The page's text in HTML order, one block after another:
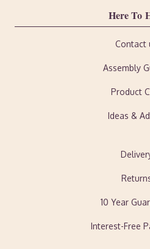
Here To
Contact
Assembly
Product
Ideas &
10 Year
Interest-Free